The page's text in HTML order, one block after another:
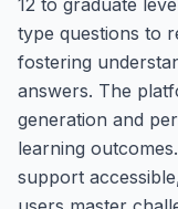
type questions to
fostering
answers. The
generation and
learning
support